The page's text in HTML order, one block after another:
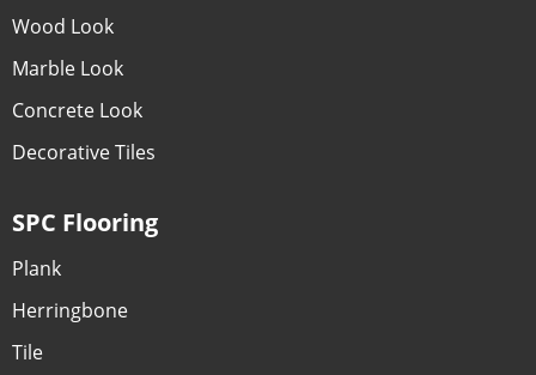
Wood Look
Marble Look
Concrete Look
Decorative Tiles
SPC Flooring
Plank
Herringbone
Tile